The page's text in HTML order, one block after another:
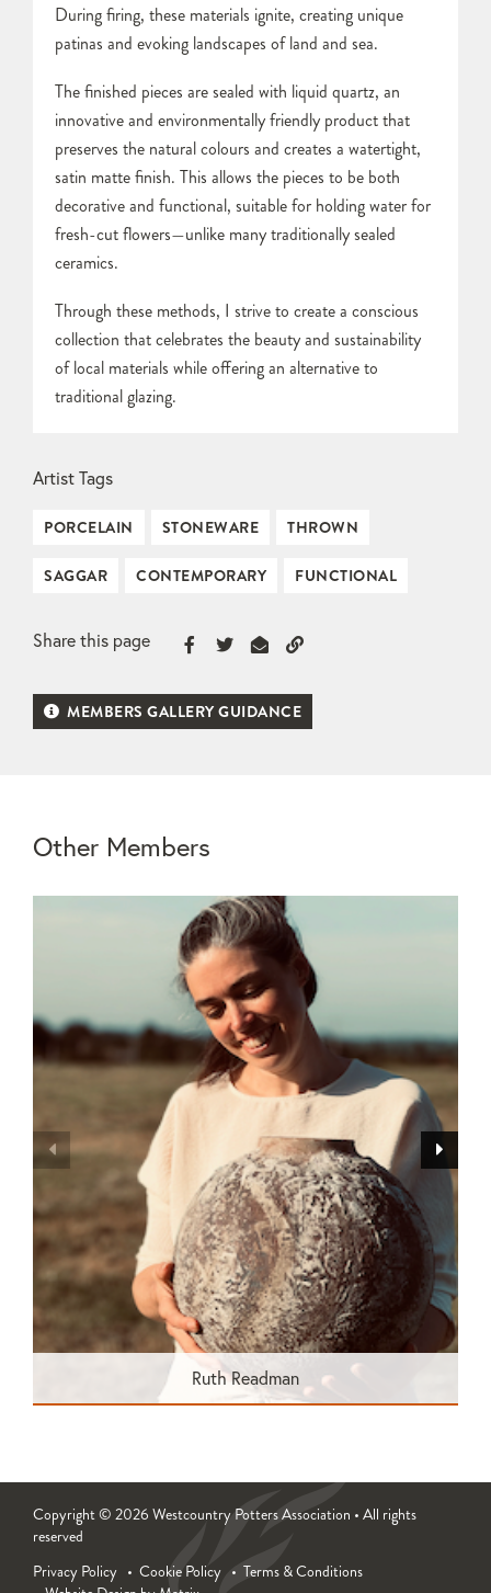
During firing, these materials ignite, creating unique
patinas and evoking landscapes of land and sea.
The finished pieces are sealed with liquid quartz, an
innovative and environmentally friendly product that
preserves the natural colours and creates a watertight,
satin matte finish. This allows the pieces to be both
decorative and functional, suitable for holding water for
fresh-cut flowers—unlike many traditionally sealed
ceramics.
Through these methods, I strive to create a conscious
collection that celebrates the beauty and sustainability
of local materials while offering an alternative to
traditional glazing.
Artist Tags
PORCELAIN STONEWARE THROWN
SAGGAR CONTEMPORARY FUNCTIONAL
Share this page
MEMBERS GALLERY GUIDANCE
Other Members
Ruth Readman
Copyright © 2026 Westcountry Potters Association • All rights
reserved
Privacy Policy
Cookie Policy
Terms & Conditions